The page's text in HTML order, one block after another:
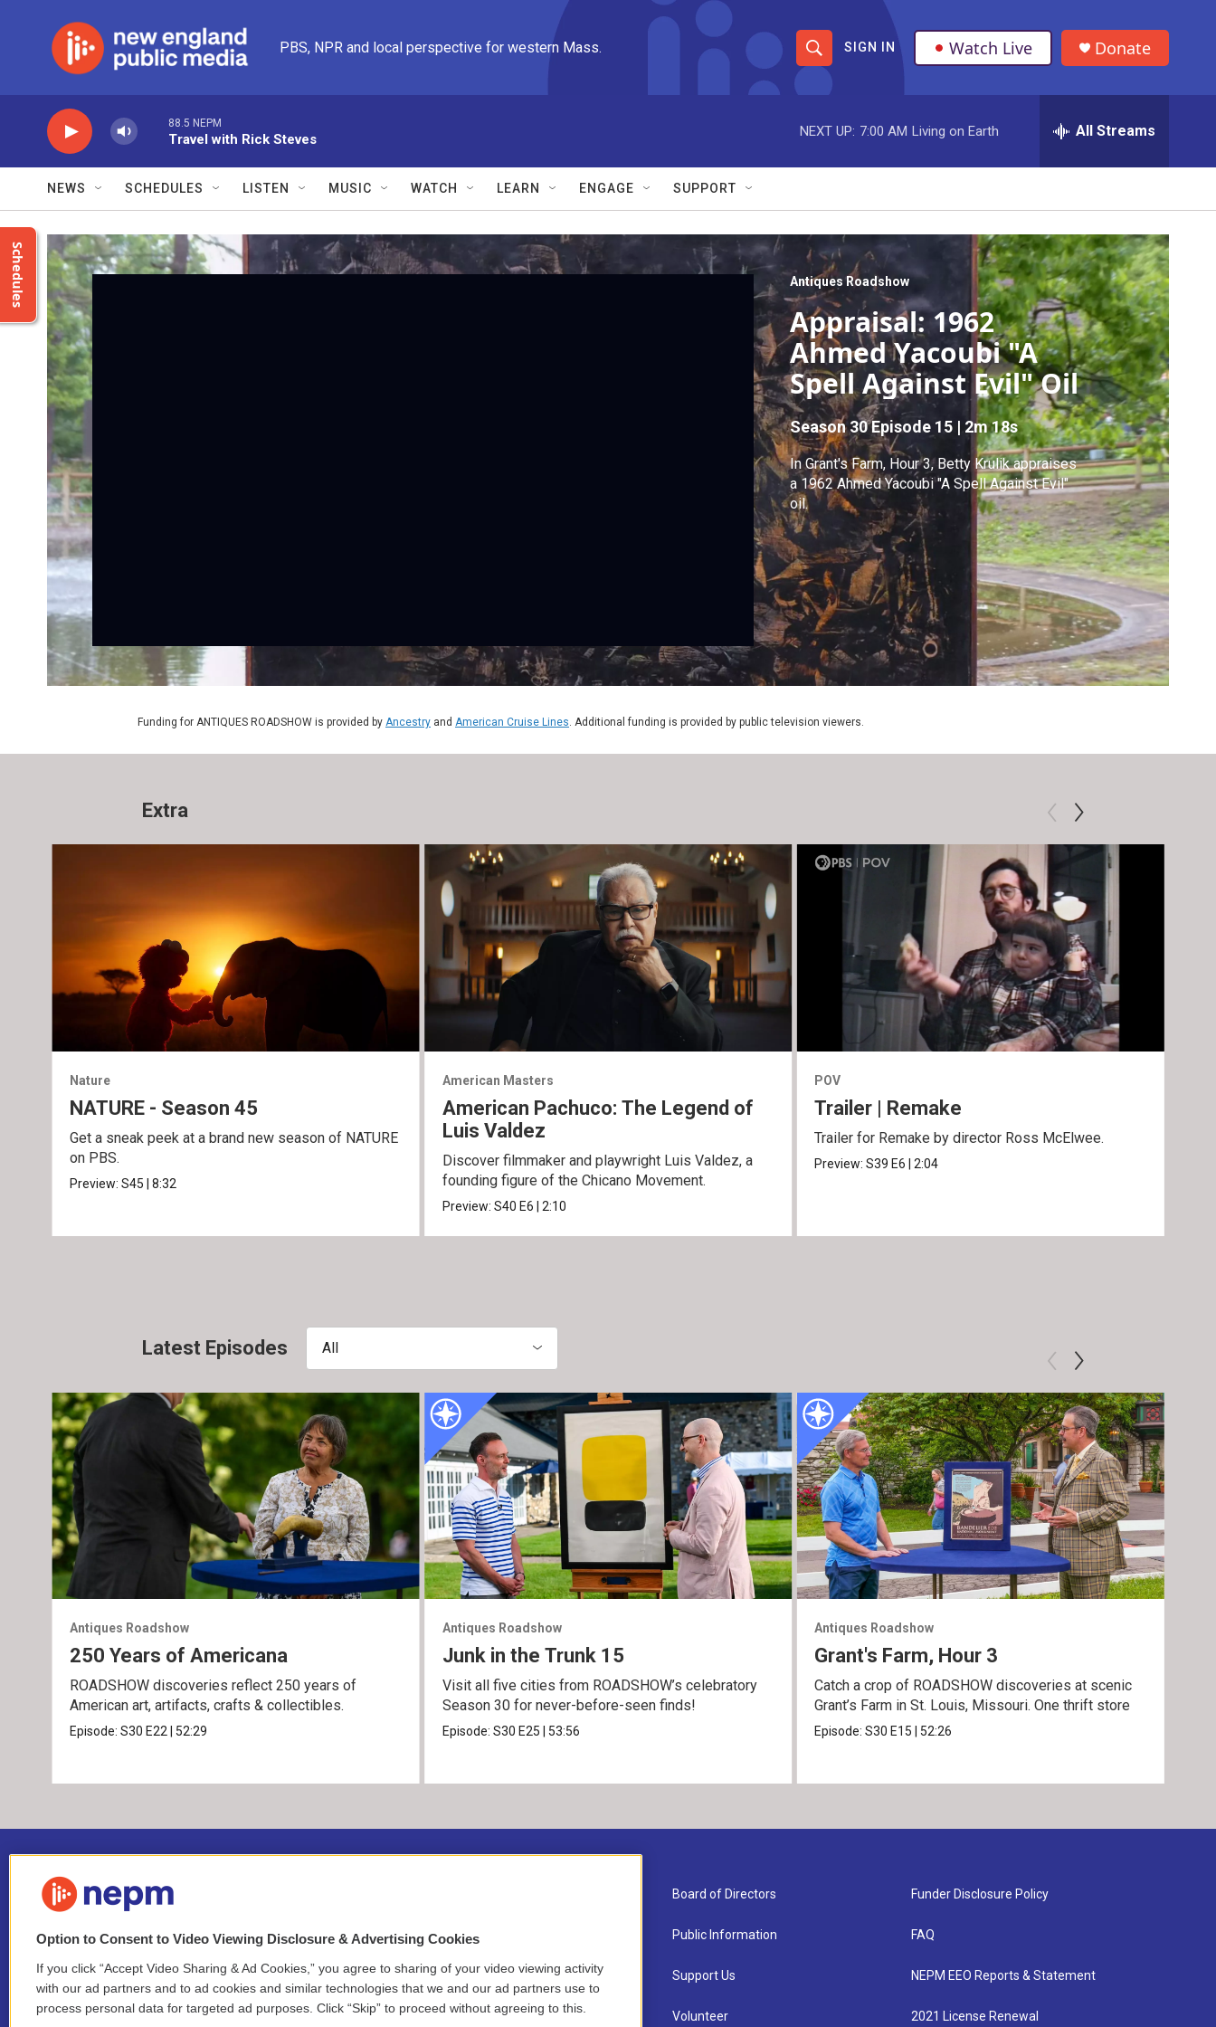
PBS, NPR and local perspective for western Mass.
S
h
o
w
S
e
a
r
c
h
S
e
r
e
r
SIGN IN Watch Live Donate
88.5 NEPM
Travel with Rick Steves
NEXT UP: 7:00 AM Living on Earth All Streams
NEWS SCHEDULES LISTEN MUSIC WATCH LEARN ENGAGE SUPPORT
Schedules Antiques Roadshow
Appraisal: 1962
Ahmed Yacoubi "A
Spell Against Evil" Oil
Season 30Episode 15 | 2m 18s
In Grant's Farm, Hour 3, Betty Krulik appraises
a 1962 Ahmed Yacoubi "A Spell Against Evil"
oil.
Funding for ANTIQUES ROADSHOW is provided by Ancestry and American Cruise Lines. Additional funding is provided by public television viewers.
Extra
Nature
NATURE - Season 45
Get a sneak peek at a brand new season of NATURE
on PBS.
Preview:S45 |8:32
American Masters
American Pachuco: The Legend of
Luis Valdez
Discover filmmaker and playwright Luis Valdez, a
founding figure of the Chicano Movement.
Preview: S40 E6 2:10
POV
Trailer | Remake
Trailer for Remake by director Ross McElwee.
Preview:S39 E6 |2:04
Latest Episodes All
Antiques Roadshow
250 Years of Americana
ROADSHOW discoveries reflect 250 years of
American art, artifacts, crafts & collectibles.
Episode:S30 E22 52:29
Antiques Roadshow
Junk in the Trunk 15
Visit all five cities from ROADSHOW’s celebratory
Season 30 for never-before-seen finds!
Episode: S30 E25 53:56
Antiques Roadshow
Grant's Farm, Hour 3
Catch a crop of ROADSHOW discoveries at scenic
Grant’s Farm in St. Louis, Missouri. One thrift store
Episode:S30 E15 52:26
Stay Connected
Contact
Newsletter Sign-up
Careers
Board of Directors
Public Information
Support Us
Volunteer
Funder Disclosure Policy
FAQ
NEPM EEO Reports & Statement
2021 License Renewal
Option to Consent to Video Viewing Disclosure & Advertising Cookies
If you click “Accept Video Sharing & Ad Cookies,” you agree to sharing of your video viewing activity
with our ad partners and to ad cookies and similar technologies that we and our ad partners use to
process personal data for targeted ad purposes. Click “Skip” to proceed without agreeing to this.